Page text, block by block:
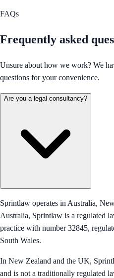
FAQs
Frequently asked
Unsure about how we work? We
questions for your convenience.
Are you a legal consultancy?
Sprintlaw operates in Australia,
Australia, Sprintlaw is a regulated
practice with number 32845,
South Wales.
In New Zealand and the UK,
and is not a traditionally regulated